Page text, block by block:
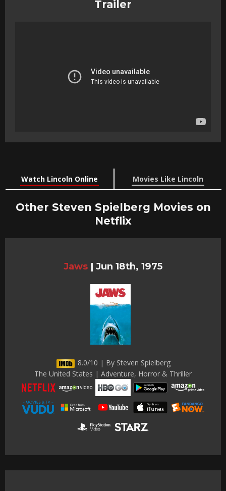
Trailer
Watch Lincoln Online Movies Like Lincoln
Other Steven Spielberg Movies on
Netflix
Jaws | Jun 18th, 1975
8.0/10 | By Steven Spielberg
The United States | Adventure, Horror & Thriller